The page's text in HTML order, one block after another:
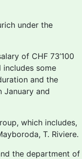
under the
of CHF 73’100
includes some
and the
January and
which includes,
T. Riviere.
the department of